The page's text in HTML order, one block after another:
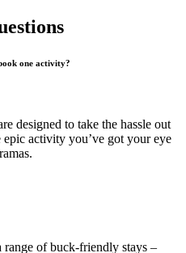
one activity?
designed to take the hassle out
activity you’ve got your eye
range of buck-friendly stays –